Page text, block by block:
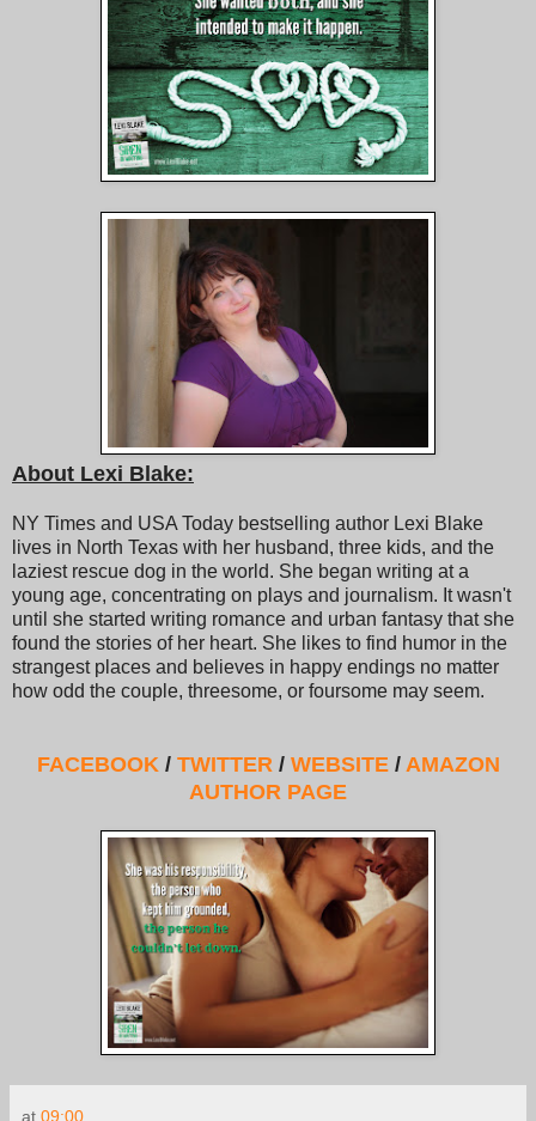
About Lexi Blake:
NY Times and USA Today bestselling author Lexi Blake
lives in North Texas with her husband, three kids, and the
laziest rescue dog in the world. She began writing at a
young age, concentrating on plays and journalism. It wasn't
until she started writing romance and urban fantasy that she
found the stories of her heart. She likes to find humor in the
strangest places and believes in happy endings no matter
how odd the couple, threesome, or foursome may seem.
FACEBOOK / TWITTER / WEBSITE/ AMAZON
AUTHOR PAGE
at 09:00